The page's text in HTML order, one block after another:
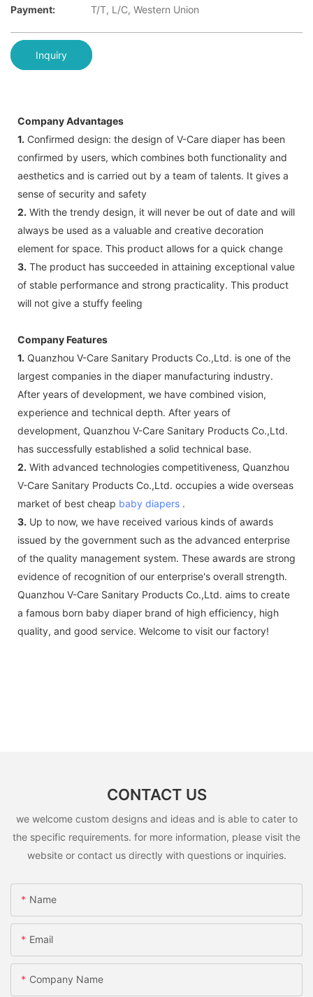
Payment:
T/T, L/C, Western Union
Inquiry
Company Advantages
1. Confirmed design: the design of V-Care diaper has been
confirmed by users, which combines both functionality and
aesthetics and is carried out by a team of talents. It gives a
sense of security and safety
2. With the trendy design, it will never be out of date and will
always be used as a valuable and creative decoration
element for space. This product allows for a quick change
3. The product has succeeded in attaining exceptional value
of stable performance and strong practicality. This product
will not give a stuffy feeling
Company Features
1. Quanzhou V-Care Sanitary Products Co.,Ltd. is one of the
largest companies in the diaper manufacturing industry.
After years of development, we have combined vision,
experience and technical depth. After years of
development, Quanzhou V-Care Sanitary Products Co.,Ltd.
has successfully established a solid technical base.
2. With advanced technologies competitiveness, Quanzhou
V-Care Sanitary Products Co.,Ltd. occupies a wide overseas
market of best cheap baby diapers .
3. Up to now, we have received various kinds of awards
issued by the government such as the advanced enterprise
of the quality management system. These awards are strong
evidence of recognition of our enterprise's overall strength.
Quanzhou V-Care Sanitary Products Co.,Ltd. aims to create
a famous born baby diaper brand of high efficiency, high
quality, and good service. Welcome to visit our factory!
CONTACT US
we welcome custom designs and ideas and is able to cater to
the specific requirements. for more information, please visit the
website or contact us directly with questions or inquiries.
Name
Email
Company Name